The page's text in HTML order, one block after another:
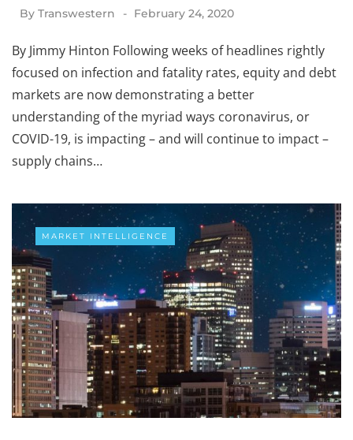
By Transwestern February 24, 2020
By Jimmy Hinton Following weeks of headlines rightly
focused on infection and fatality rates, equity and debt
markets are now demonstrating a better
understanding of the myriad ways coronavirus, or
COVID-19, is impacting – and will continue to impact –
supply chains…
MARKET INTELLIGENCE